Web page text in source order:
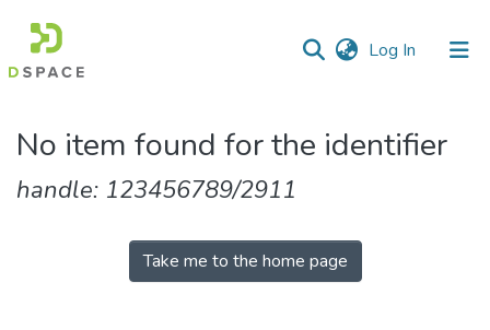
Log In (current)
&
Collections
No item found for the identifier
handle: 123456789/2911
Take me to the home page